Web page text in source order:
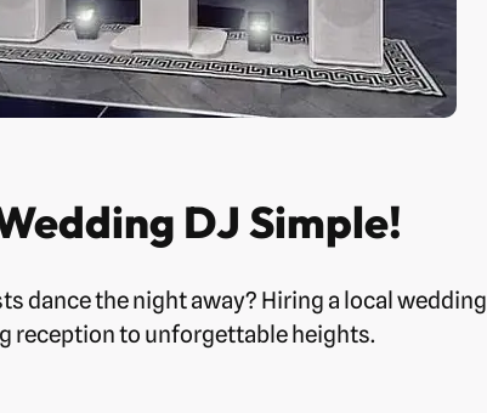
DJ Simple!
dance the night away? Hiring a local wedding
reception to unforgettable heights.